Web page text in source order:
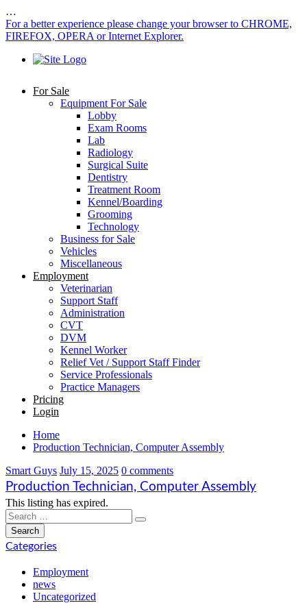
…
For a better experience please change your browser to CHROME,
FIREFOX, OPERA or Internet Explorer.
For Sale
Equipment For Sale
Lobby
Exam Rooms
Lab
Radiology
Surgical Suite
Dentistry
Treatment Room
Kennel/Boarding
Grooming
Technology
Business for Sale
Vehicles
Miscellaneous
Employment
Veterinarian
Support Staff
Administration
CVT
DVM
Kennel Worker
Relief Vet / Support Staff Finder
Service Professionals
Practice Managers
Pricing
Login
Home
Production Technician, Computer Assembly
Smart Guys July 15, 2025 0 comments
Production Technician, Computer Assembly
This listing has expired.
Categories
Employment
news
Uncategorized